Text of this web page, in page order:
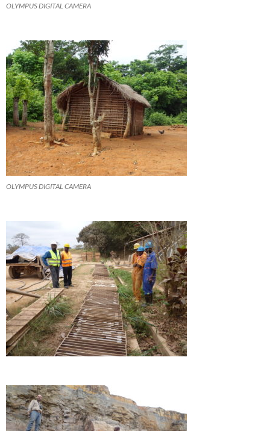
OLYMPUS DIGITAL CAMERA
OLYMPUS DIGITAL CAMERA